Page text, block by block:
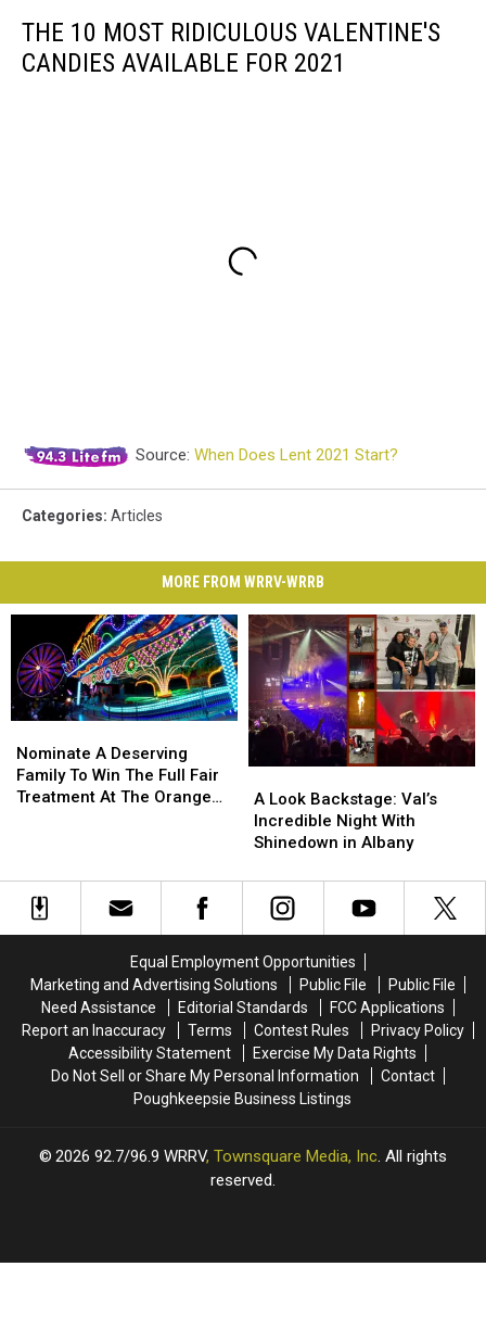
THE 10 MOST RIDICULOUS VALENTINE'S
CANDIES AVAILABLE FOR 2021
Source: When Does Lent 2021 Start?
Categories: Articles
MORE FROM WRRV-WRRB
A
Deserving
Family
Full
Fair
Treatment
Orange
County
Fair
Nominate A Deserving
Family To Win The Full Fair
Treatment At The Orange
A
Deserving
Family
Full
Fair
Treatment
Orange
County
Fair
Look
Backstage:
Val’s
Night
With
Albany
A Look Backstage: Val’s
Incredible Night With
Shinedown in Albany
Look
Backstage:
Val’s
Night
With
Albany
Equal Employment Opportunities
Marketing and Advertising Solutions
Public File
Public File
Need Assistance
Editorial Standards
FCC Applications
Report an Inaccuracy
Terms Contest Rules
Privacy Policy
Accessibility Statement
Exercise My Data Rights
Do Not Sell or Share My Personal Information
Contact
Poughkeepsie Business Listings
2026 92.7/96.9 WRRV, Townsquare Media, Inc. All rights
reserved.